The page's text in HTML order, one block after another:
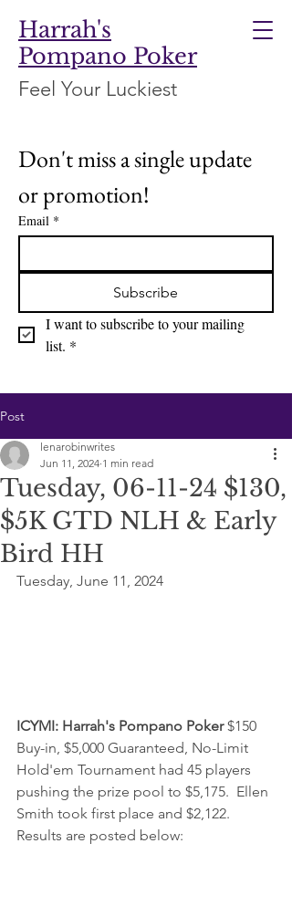
Harrah's
Pompano Poker
Feel Your Luckiest
Don't miss a single update
or promotion!
Email *
Subscribe
I want to subscribe to your mailing
list. *
Post
Tuesday, 06-11-24 $130,
$5K GTD NLH & Early
Bird HH
lenarobinwrites
Jun 11, 2024 1 min read
Tuesday, June 11, 2024
ICYMI: Harrah's Pompano Poker $150
Buy-in, $5,000 Guaranteed, No-Limit
Hold'em Tournament had 45 players
pushing the prize pool to $5,175.  Ellen
Smith took first place and $2,122.
Results are posted below: